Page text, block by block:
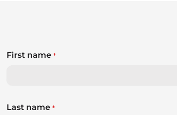
First name*
Last name*